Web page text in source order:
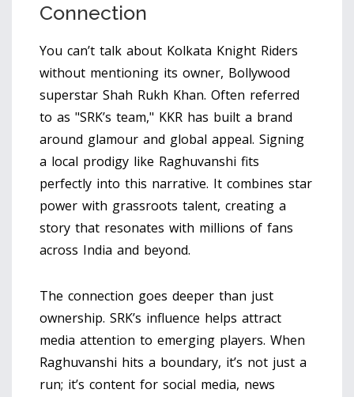
Connection
You can’t talk about Kolkata Knight Riders
without mentioning its owner, Bollywood
superstar Shah Rukh Khan. Often referred
to as "SRK’s team," KKR has built a brand
around glamour and global appeal. Signing
a local prodigy like Raghuvanshi fits
perfectly into this narrative. It combines star
power with grassroots talent, creating a
story that resonates with millions of fans
across India and beyond.
The connection goes deeper than just
ownership. SRK’s influence helps attract
media attention to emerging players. When
Raghuvanshi hits a boundary, it’s not just a
run; it’s content for social media, news